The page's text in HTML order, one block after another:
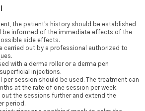
the patient's history should be established
be informed of the immediate effects of the
side effects.
carried out by a professional authorized to
with a derma roller or a derma pen
injections.
per session should be used. The treatment can
at the rate of one session per week.
the sessions further and extend the
period.